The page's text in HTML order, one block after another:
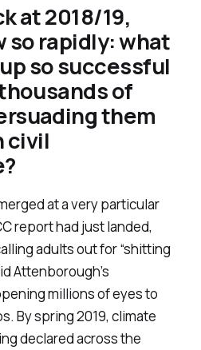
at 2018/19,
so rapidly: what
so successful
of
them
civil
at a very particular
report had just landed,
adults out for “shitting
Attenborough’s
millions of eyes to
By spring 2019, climate
declared across the